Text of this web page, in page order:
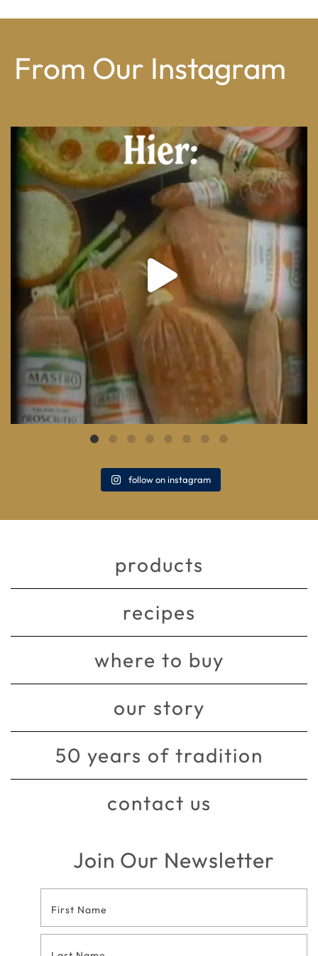
From Our Instagram
From wood-paneled basements to candlelit condo...
8 0
follow on instagram
products
recipes
where to buy
our story
50 years of tradition
contact us
Join Our Newsletter
Footer
Contact